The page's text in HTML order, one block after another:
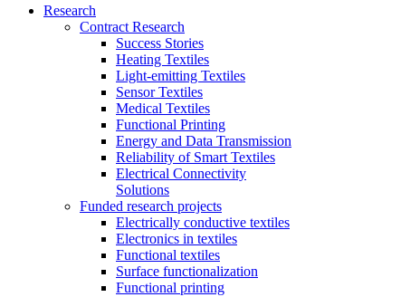
Research
Contract Research
Success Stories
Heating Textiles
Light-emitting Textiles
Sensor Textiles
Medical Textiles
Functional Printing
Energy and Data Transmission
Reliability of Smart Textiles
Electrical Connectivity
Solutions
Funded research projects
Electrically conductive textiles
Electronics in textiles
Functional textiles
Surface functionalization
Functional printing